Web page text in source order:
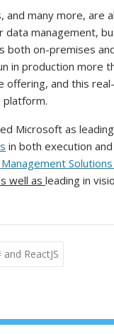
and many more, are
management,
both on-premises
in production more
offering, and this
Microsoft as
in both execution and
well as leading in
ReactJS